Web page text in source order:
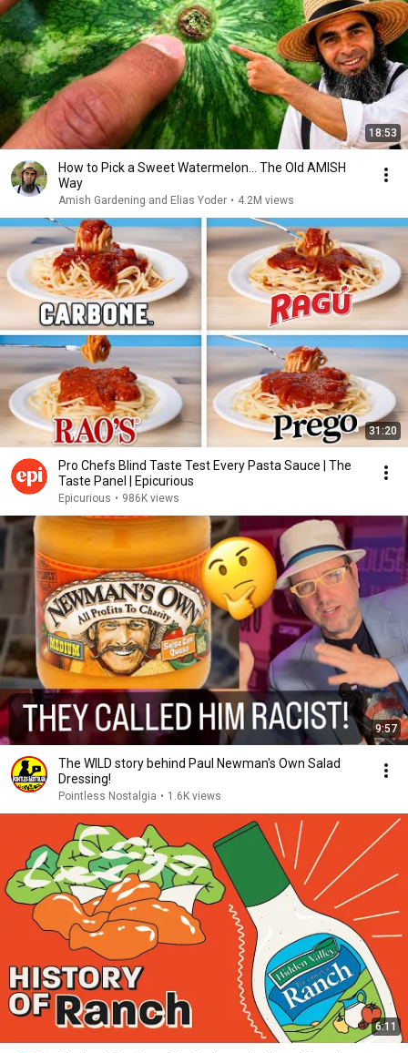
18:53
How to Pick a Sweet Watermelon... The Old AMISH
Way
Amish Gardening and Elias Yoder • 4.2M views
31:20
Pro Chefs Blind Taste Test Every Pasta Sauce | The
Taste Panel | Epicurious
Epicurious • 986K views
9:57
The WILD story behind Paul Newman's Own Salad
Dressing!
Pointless Nostalgia • 1.6K views
6:11